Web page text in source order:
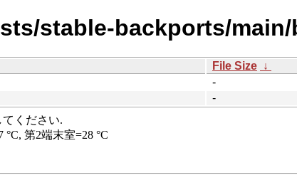
stable-backports/
File Size ↓
-
-